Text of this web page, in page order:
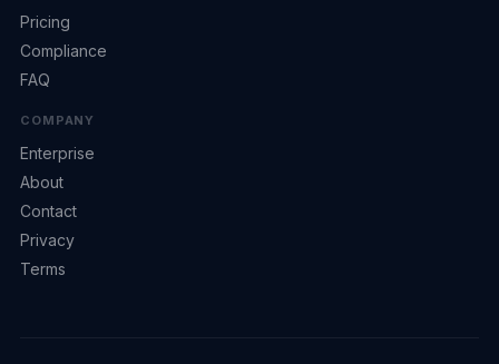
Pricing
Compliance
FAQ
COMPANY
Enterprise
About
Contact
Privacy
Terms